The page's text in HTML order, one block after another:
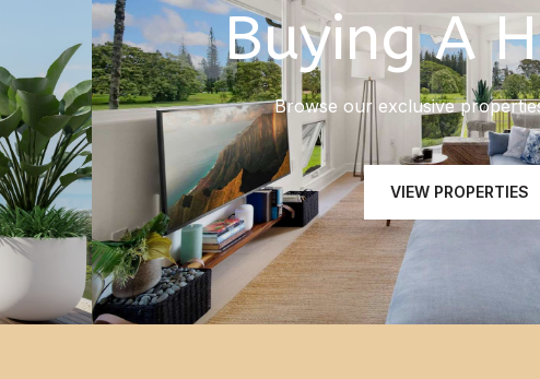
Buying A
Browse our exclusive
VIEW PROPERTIES